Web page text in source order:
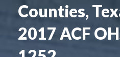
Counties,
2017 ACF